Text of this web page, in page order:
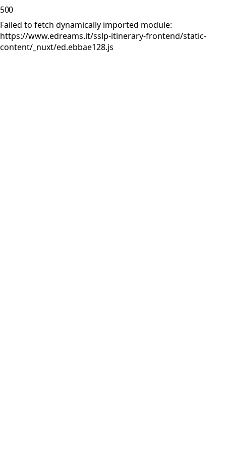
500
Failed to fetch dynamically imported module:
https://www.edreams.it/sslp-itinerary-frontend/static-
content/_nuxt/ed.ebbae128.js